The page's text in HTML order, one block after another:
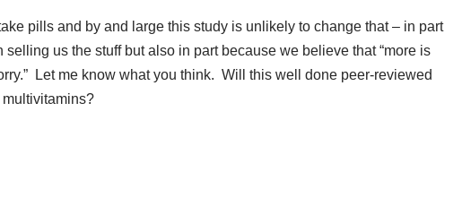
pills and by and large this study is unlikely to change that – in part
us the stuff but also in part because we believe that “more is
Let me know what you think. Will this well done peer-reviewed